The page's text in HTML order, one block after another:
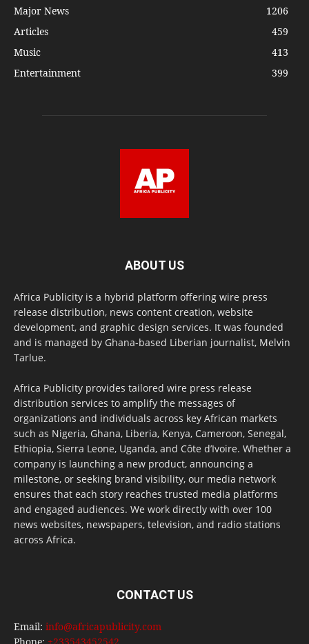
Major News
1206
Articles
459
Music
413
Entertainment
399
ABOUT US
Africa Publicity is a hybrid platform offering wire press
release distribution, news content creation, website
development, and graphic design services. It was founded
and is managed by Ghana-based Liberian journalist, Melvin
Tarlue.
Africa Publicity provides tailored wire press release
distribution services to amplify the messages of
organizations and individuals across key African markets
such as Nigeria, Ghana, Liberia, Kenya, Cameroon, Senegal,
Ethiopia, Sierra Leone, Uganda, and Côte d’Ivoire. Whether a
company is launching a new product, announcing a
milestone, or seeking brand visibility, our media network
ensures that each story reaches trusted media platforms
and engaged audiences. We work directly with over 100
news websites, newspapers, television, and radio stations
across Africa.
CONTACT US
Email: info@africapublicity.com
Phone: +233543452542